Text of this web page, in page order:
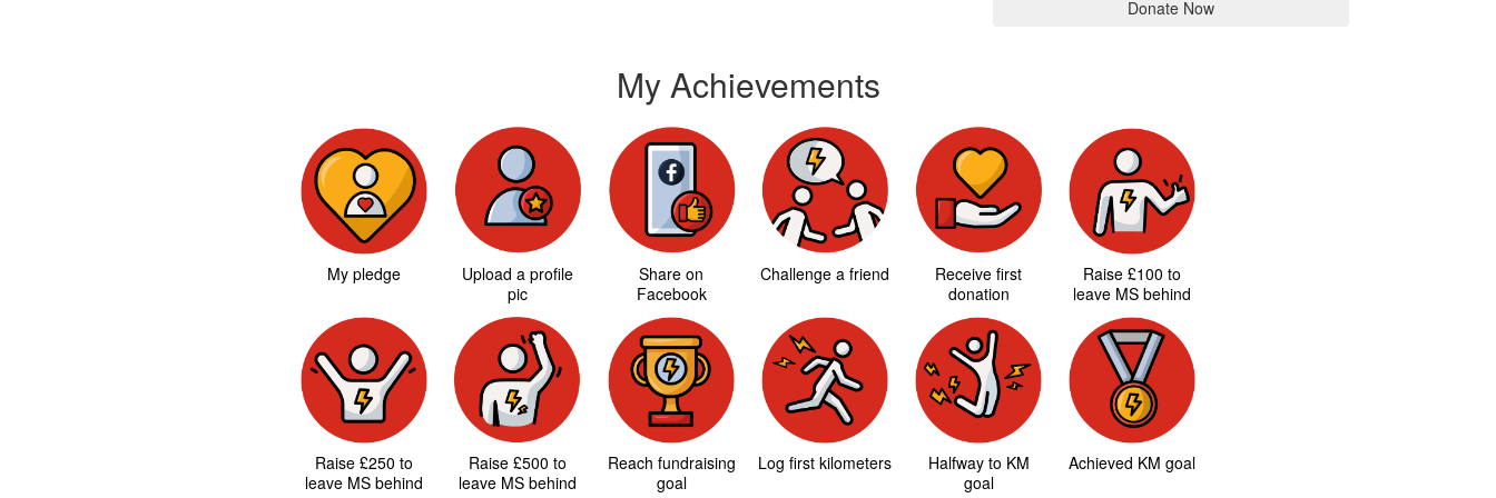
Donate Now
My Achievements
My pledge
Upload a profile
pic
Share on
Facebook
Challenge a friend
Receive first
donation
Raise £100 to
leave MS behind
Raise £250 to
leave MS behind
Raise £500 to
leave MS behind
Reach fundraising
goal
Log first kilometers
Halfway to KM
goal
Achieved KM goal